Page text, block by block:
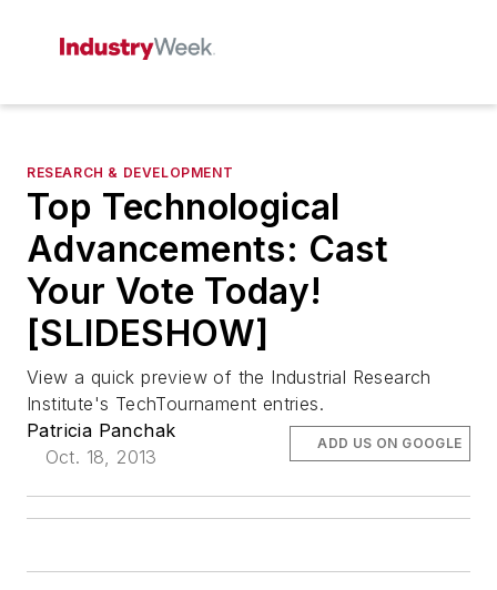
RESEARCH & DEVELOPMENT
Top Technological
Advancements: Cast
Your Vote Today!
[SLIDESHOW]
View a quick preview of the Industrial Research
Institute's TechTournament entries.
Patricia Panchak
Oct. 18, 2013
ADD US ON GOOGLE